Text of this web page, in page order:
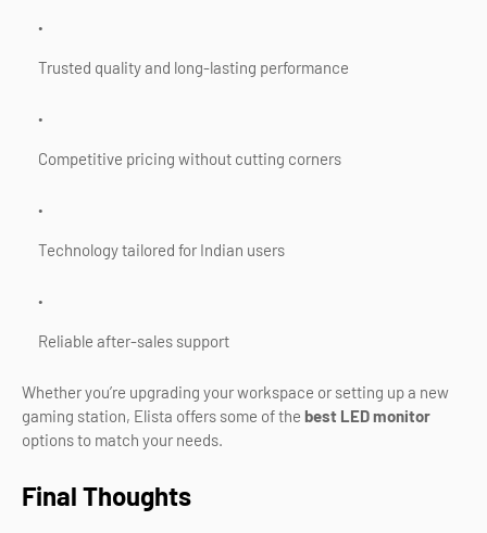
Trusted quality and long-lasting performance
Competitive pricing without cutting corners
Technology tailored for Indian users
Reliable after-sales support
Whether you’re upgrading your workspace or setting up a new
gaming station, Elista offers some of the best LED monitor
options to match your needs.
Final Thoughts